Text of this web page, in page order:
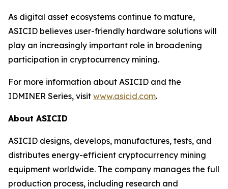
As digital asset ecosystems continue to mature,
ASICID believes user-friendly hardware solutions will
play an increasingly important role in broadening
participation in cryptocurrency mining.
For more information about ASICID and the
IDMINER Series, visit www.asicid.com.
About ASICID
ASICID designs, develops, manufactures, tests, and
distributes energy-efficient cryptocurrency mining
equipment worldwide. The company manages the full
production process, including research and